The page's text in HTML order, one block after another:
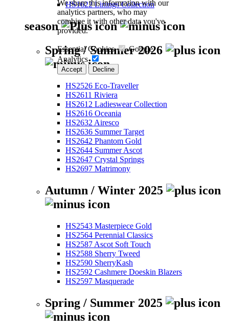
We share this information with our
analytics partners, who may
combine it with other data you've
provided.
Essential Cookies
Google
Analytics
Accept Decline
HS1622 Linings Collection
season
Spring / Summer 2026
HS2526 Eco-Traveller
HS2611 Riviera
HS2612 Ladieswear Collection
HS2616 Oceania
HS2632 Airesco
HS2636 Summer Target
HS2642 Phantom Gold
HS2644 Summer Ascot
HS2647 Crystal Springs
HS2697 Matrimony
Autumn / Winter 2025
HS2543 Masterpiece Gold
HS2564 Perennial Classics
HS2587 Ascot Soft Touch
HS2588 Sherry Tweed
HS2590 SherryKash
HS2592 Cashmere Doeskin Blazers
HS2597 Masquerade
Spring / Summer 2025